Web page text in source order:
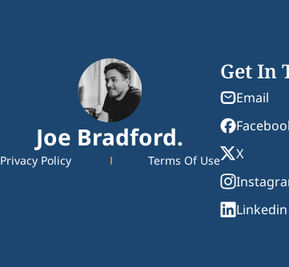
Joe Bradford.
Privacy Policy Terms Of Use
Get In
Email
X
Linkedin